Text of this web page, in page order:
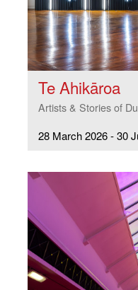
Te Ahikāroa
Artists & Stories of
28 March 2026 - 30